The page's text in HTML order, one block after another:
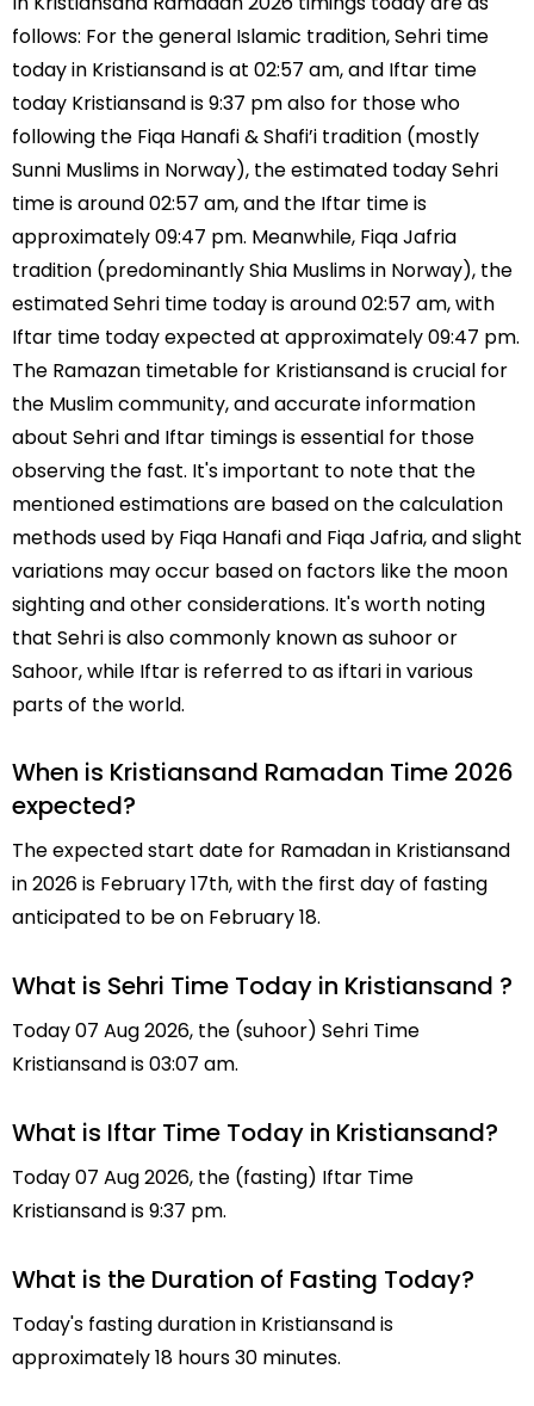
follows: For the general Islamic tradition, Sehri time
today in Kristiansand is at 02:57 am, and Iftar time
today Kristiansand is 9:37 pm also for those who
following the Fiqa Hanafi & Shafi’i tradition (mostly
Sunni Muslims in Norway), the estimated today Sehri
time is around 02:57 am, and the Iftar time is
approximately 09:47 pm. Meanwhile, Fiqa Jafria
tradition (predominantly Shia Muslims in Norway), the
estimated Sehri time today is around 02:57 am, with
Iftar time today expected at approximately 09:47 pm.
The Ramazan timetable for Kristiansand is crucial for
the Muslim community, and accurate information
about Sehri and Iftar timings is essential for those
observing the fast. It's important to note that the
mentioned estimations are based on the calculation
methods used by Fiqa Hanafi and Fiqa Jafria, and slight
variations may occur based on factors like the moon
sighting and other considerations. It's worth noting
that Sehri is also commonly known as suhoor or
Sahoor, while Iftar is referred to as iftari in various
parts of the world.
When is Kristiansand Ramadan Time 2026
expected?
The expected start date for Ramadan in Kristiansand
in 2026 is February 17th, with the first day of fasting
anticipated to be on February 18.
What is Sehri Time Today in Kristiansand ?
Today 07 Aug 2026, the (suhoor) Sehri Time
Kristiansand is 03:07 am.
What is Iftar Time Today in Kristiansand?
Today 07 Aug 2026, the (fasting) Iftar Time
Kristiansand is 9:37 pm.
What is the Duration of Fasting Today?
Today's fasting duration in Kristiansand is
approximately 18 hours 30 minutes.